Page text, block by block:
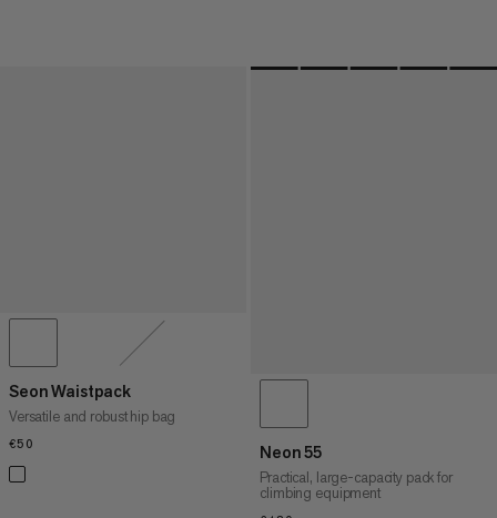
Seon Waistpack
Versatile and robust hip bag
€50 Neon 55
Practical, large-capacity pack for
climbing equipment